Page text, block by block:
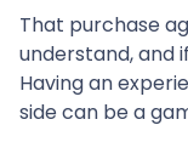
That purchase
understand, and
Having an
side can be a